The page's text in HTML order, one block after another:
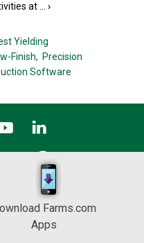
at ... ›
Yielding
Finish, Precision
Software
Farms.com
Apps